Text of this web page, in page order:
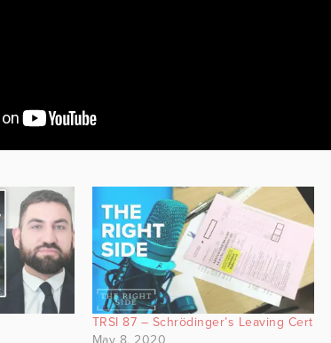
TRSI 87 – Schrödinger’s Leaving Cert